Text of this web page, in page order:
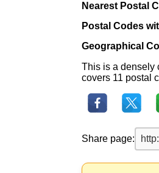
Nearest Postal
Postal Codes
Geographical
This is a densely
covers 11 postal
Share page: